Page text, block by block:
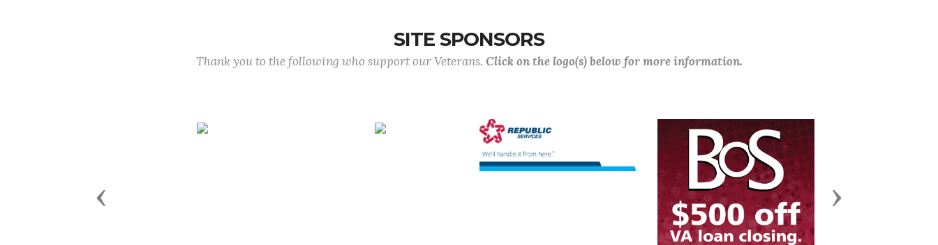
SITE SPONSORS
Thank you to the following who support our Veterans. Click on the logo(s) below for more information.
Previous Next